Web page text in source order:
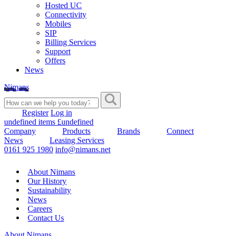
Hosted UC
Connectivity
Mobiles
SIP
Billing Services
Support
Offers
News
Nimans
Register Log in
undefined items £undefined
Company
Products Brands
Connect
News
Leasing Services
0161 925 1980 info@nimans.net
About Nimans
Our History
Sustainability
News
Careers
Contact Us